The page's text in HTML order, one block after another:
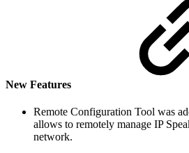
New Features
Remote Configuration Tool was
allows to remotely manage IP
network.